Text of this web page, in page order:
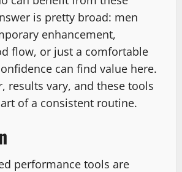
is pretty broad: men
enhancement,
flow, or just a comfortable
can find value here.
results vary, and these tools
of a consistent routine.
performance tools are